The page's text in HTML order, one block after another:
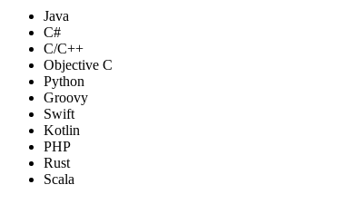
Java
C#
C/C++
Objective C
Python
Groovy
Swift
Kotlin
PHP
Rust
Scala